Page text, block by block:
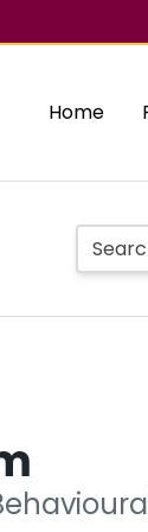
Home